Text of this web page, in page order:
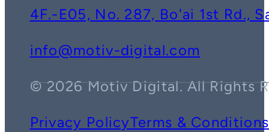
4F.-E05, No. 287, Bo'ai 1st Rd.,
info@motiv-digital.com
© 2026 Motiv Digital. All Rights
Privacy PolicyTerms & Conditions